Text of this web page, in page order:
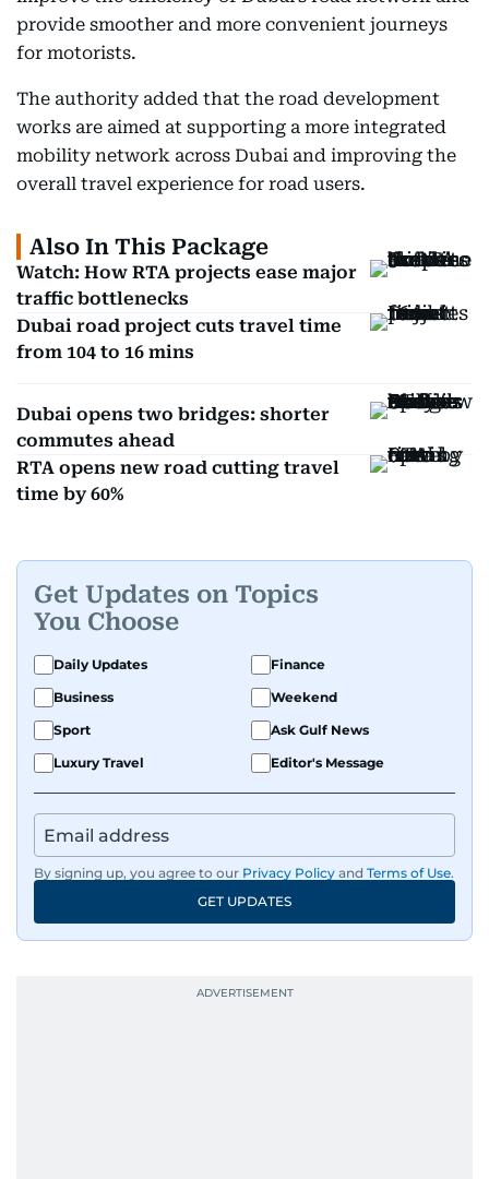
provide smoother and more convenient journeys
for motorists.
The authority added that the road development
works are aimed at supporting a more integrated
mobility network across Dubai and improving the
overall travel experience for road users.
Also In This Package
Watch: How RTA projects ease major
traffic bottlenecks
Dubai road project cuts travel time
from 104 to 16 mins
Dubai opens two bridges: shorter
commutes ahead
RTA opens new road cutting travel
time by 60%
Get Updates on Topics
You Choose
Daily Updates
Finance
Business
Weekend
Sport
Ask Gulf News
Luxury Travel
Editor's Message
By signing up, you agree to our Privacy Policy and Terms of Use.
GET UPDATES